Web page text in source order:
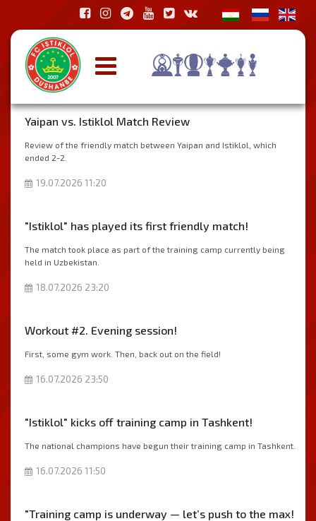
Yaipan vs. Istiklol Match Review
Review of the friendly match between Yaipan and Istiklol, which
ended 2-2.
19.07.2026 11:20
"Istiklol" has played its first friendly match!
The match took place as part of the training camp currently being
held in Uzbekistan.
18.07.2026 23:20
Workout #2. Evening session!
First, some gym work. Then, back out on the field!
16.07.2026 23:50
"Istiklol" kicks off training camp in Tashkent!
The national champions have begun their training camp in Tashkent.
16.07.2026 11:50
"Training camp is underway — let’s push to the max!